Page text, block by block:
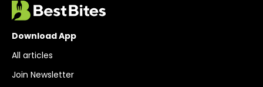
Download App
All articles
Join Newsletter